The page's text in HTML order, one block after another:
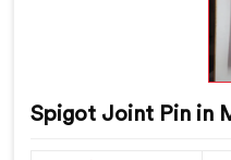
Spigot Joint Pin in